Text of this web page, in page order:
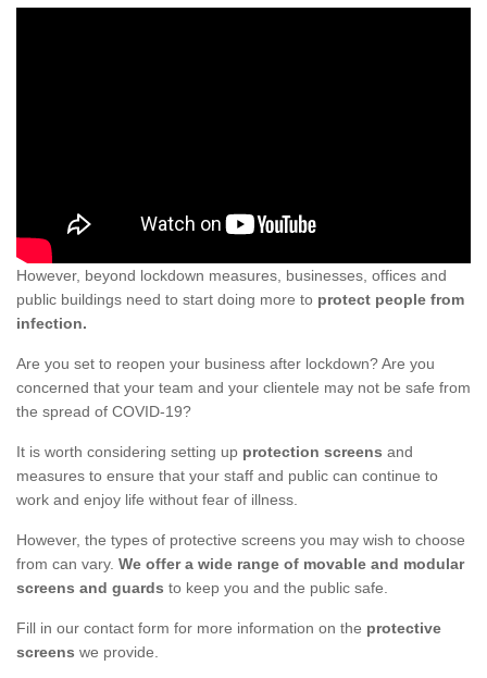
However, beyond lockdown measures, businesses, offices and
public buildings need to start doing more to protect people from
infection.
Are you set to reopen your business after lockdown? Are you
concerned that your team and your clientele may not be safe from
the spread of COVID-19?
It is worth considering setting up protection screens and
measures to ensure that your staff and public can continue to
work and enjoy life without fear of illness.
However, the types of protective screens you may wish to choose
from can vary. We offer a wide range of movable and modular
screens and guards to keep you and the public safe.
Fill in our contact form for more information on the protective
screens we provide.